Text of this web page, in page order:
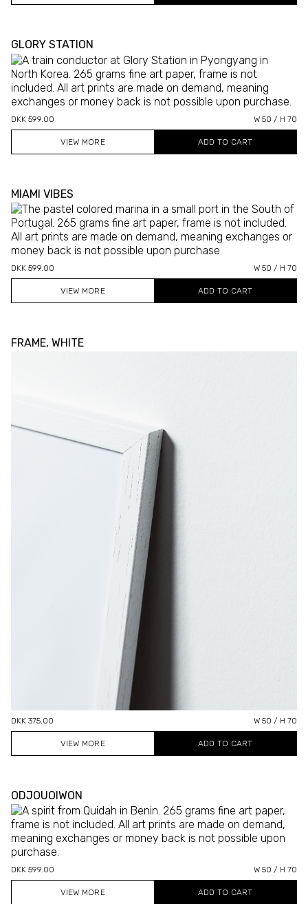
GLORY STATION
DKK 599.00 W 50 / H 70
VIEW MORE
MIAMI VIBES
DKK 599.00 W 50 / H 70
VIEW MORE
FRAME, WHITE
DKK 375.00 W 50 / H 70
VIEW MORE
ODJOUOIWON
DKK 599.00 W 50 / H 70
VIEW MORE